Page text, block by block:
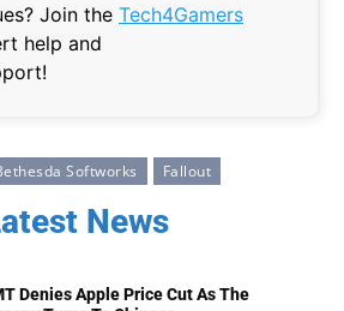
Join the Tech4Gamers
help and
Softworks Fallout
News
Denies Apple Price Cut As The